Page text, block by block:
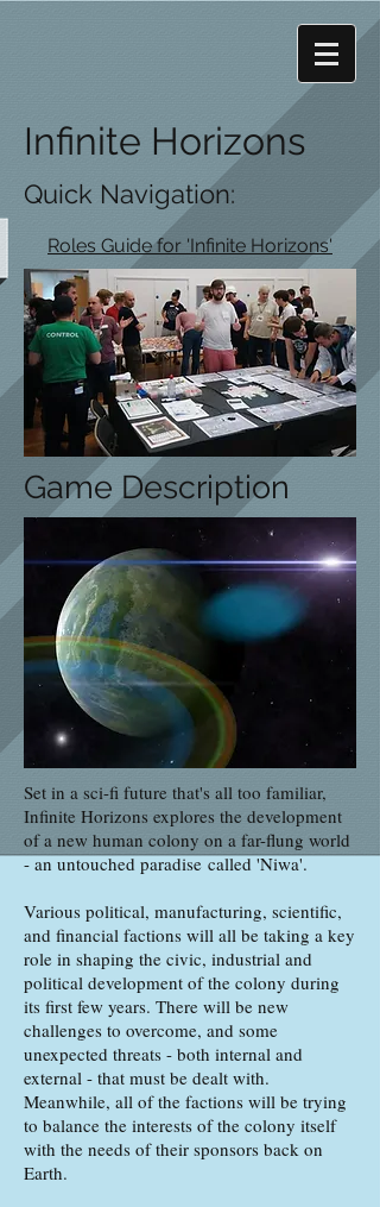
Infinite Horizons
Quick Navigation:
Roles Guide for 'Infinite Horizons'
Game Description
Set in a sci-fi future that's all too familiar,
Infinite Horizons explores the development
of a new human colony on a far-flung world
- an untouched paradise called 'Niwa'.
Various political, manufacturing, scientific,
and financial factions will all be taking a key
role in shaping the civic, industrial and
political development of the colony during
its first few years. There will be new
challenges to overcome, and some
unexpected threats - both internal and
external - that must be dealt with.
Meanwhile, all of the factions will be trying
to balance the interests of the colony itself
with the needs of their sponsors back on
Earth.